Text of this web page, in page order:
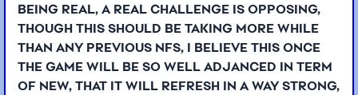
BEING REAL, A REAL CHALLENGE IS OPPOSING,
THOUGH THIS SHOULD BE TAKING MORE WHILE
THAN ANY PREVIOUS NFS, I BELIEVE THIS ONCE
THE GAME WILL BE SO WELL ADJANCED IN TERM
OF NEW, THAT IT WILL REFRESH IN A WAY STRONG,